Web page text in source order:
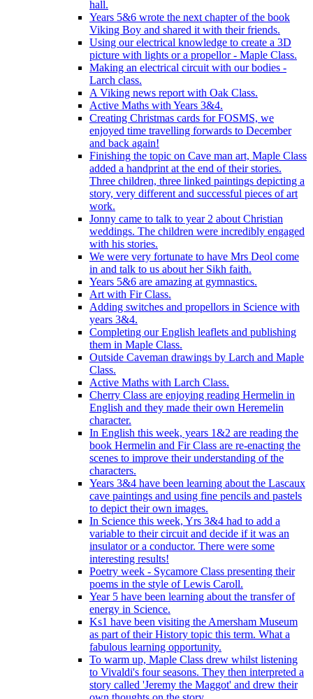
hall.
Years 5&6 wrote the next chapter of the book
Viking Boy and shared it with their friends.
Using our electrical knowledge to create a 3D
picture with lights or a propellor - Maple Class.
Making an electrical circuit with our bodies -
Larch class.
A Viking news report with Oak Class.
Active Maths with Years 3&4.
Creating Christmas cards for FOSMS, we
enjoyed time travelling forwards to December
and back again!
Finishing the topic on Cave man art, Maple Class
added a handprint at the end of their stories.
Three children, three linked paintings depicting a
story, very different and successful pieces of art
work.
Jonny came to talk to year 2 about Christian
weddings. The children were incredibly engaged
with his stories.
We were very fortunate to have Mrs Deol come
in and talk to us about her Sikh faith.
Years 5&6 are amazing at gymnastics.
Art with Fir Class.
Adding switches and propellors in Science with
years 3&4.
Completing our English leaflets and publishing
them in Maple Class.
Outside Caveman drawings by Larch and Maple
Class.
Active Maths with Larch Class.
Cherry Class are enjoying reading Hermelin in
English and they made their own Heremelin
character.
In English this week, years 1&2 are reading the
book Hermelin and Fir Class are re-enacting the
scenes to improve their understanding of the
characters.
Years 3&4 have been learning about the Lascaux
cave paintings and using fine pencils and pastels
to depict their own images.
In Science this week, Yrs 3&4 had to add a
variable to their circuit and decide if it was an
insulator or a conductor. There were some
interesting results!
Poetry week - Sycamore Class presenting their
poems in the style of Lewis Caroll.
Year 5 have been learning about the transfer of
energy in Science.
Ks1 have been visiting the Amersham Museum
as part of their History topic this term. What a
fabulous learning opportunity.
To warm up, Maple Class drew whilst listening
to Vivaldi's four seasons. They then interpreted a
story called 'Jeremy the Maggot' and drew their